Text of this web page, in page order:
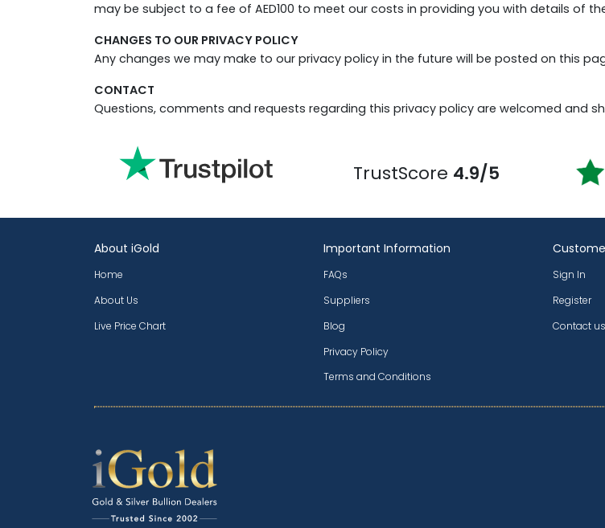
may be subject to a fee of AED100 to meet our costs in providing you with details of
CHANGES TO OUR PRIVACY POLICY
Any changes we may make to our privacy policy in the future will be posted on this
CONTACT
Questions, comments and requests regarding this privacy policy are welcomed and
TrustScore 4.9/5
About iGold
Home
About Us
Live Price Chart
Important Information
FAQs
Suppliers
Blog
Privacy Policy
Terms and Conditions
Sign In
Register
Contact us